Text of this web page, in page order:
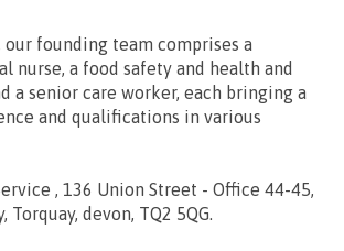
founding team comprises a
nurse, a food safety and health and
a senior care worker, each bringing a
and qualifications in various
, 136 Union Street - Office 44-45,
Torquay, devon, TQ2 5QG.